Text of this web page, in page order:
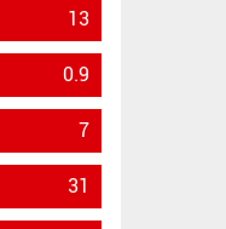
13
0.9
7
31